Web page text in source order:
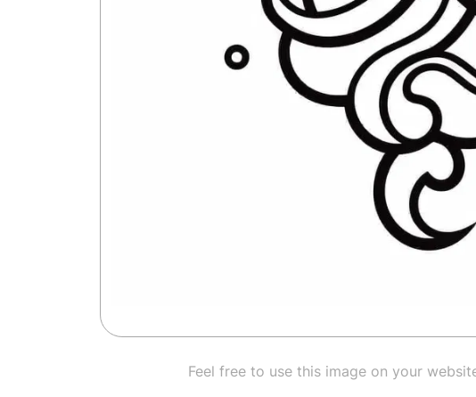
Feel free to use this image on your